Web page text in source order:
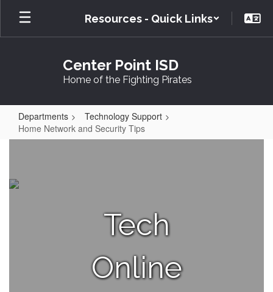
Skip
main
Resources - Quick Links
Center Point ISD
Home of the Fighting Pirates
Departments
Technology Support
Home Network and Security Tips
and
Tech
Online